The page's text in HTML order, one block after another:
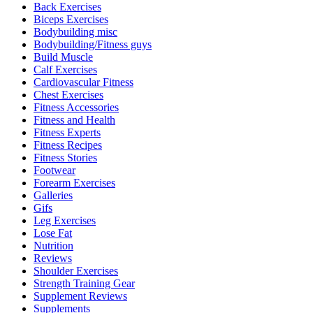
Back Exercises
Biceps Exercises
Bodybuilding misc
Bodybuilding/Fitness guys
Build Muscle
Calf Exercises
Cardiovascular Fitness
Chest Exercises
Fitness Accessories
Fitness and Health
Fitness Experts
Fitness Recipes
Fitness Stories
Footwear
Forearm Exercises
Galleries
Gifs
Leg Exercises
Lose Fat
Nutrition
Reviews
Shoulder Exercises
Strength Training Gear
Supplement Reviews
Supplements